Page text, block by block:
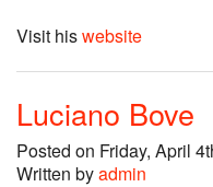
Visit hiswebsite
Luciano Bove
Posted on Friday, April
Written byadmin